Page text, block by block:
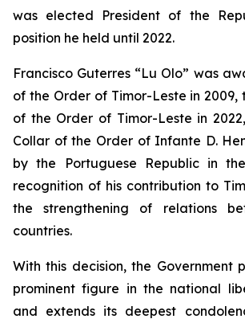
was elected President of the
position he held until 2022.
Francisco Guterres “Lu Olo” was
of the Order of Timor-Leste in 2009,
of the Order of Timor-Leste in
Collar of the Order of Infante D.
by the Portuguese Republic in
recognition of his contribution to
the strengthening of relations
countries.
With this decision, the Government
prominent figure in the national
and extends its deepest